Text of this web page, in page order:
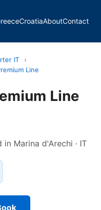
CroatiaAboutContact
IT
›
Line
Line
in Marina d'Arechi · IT